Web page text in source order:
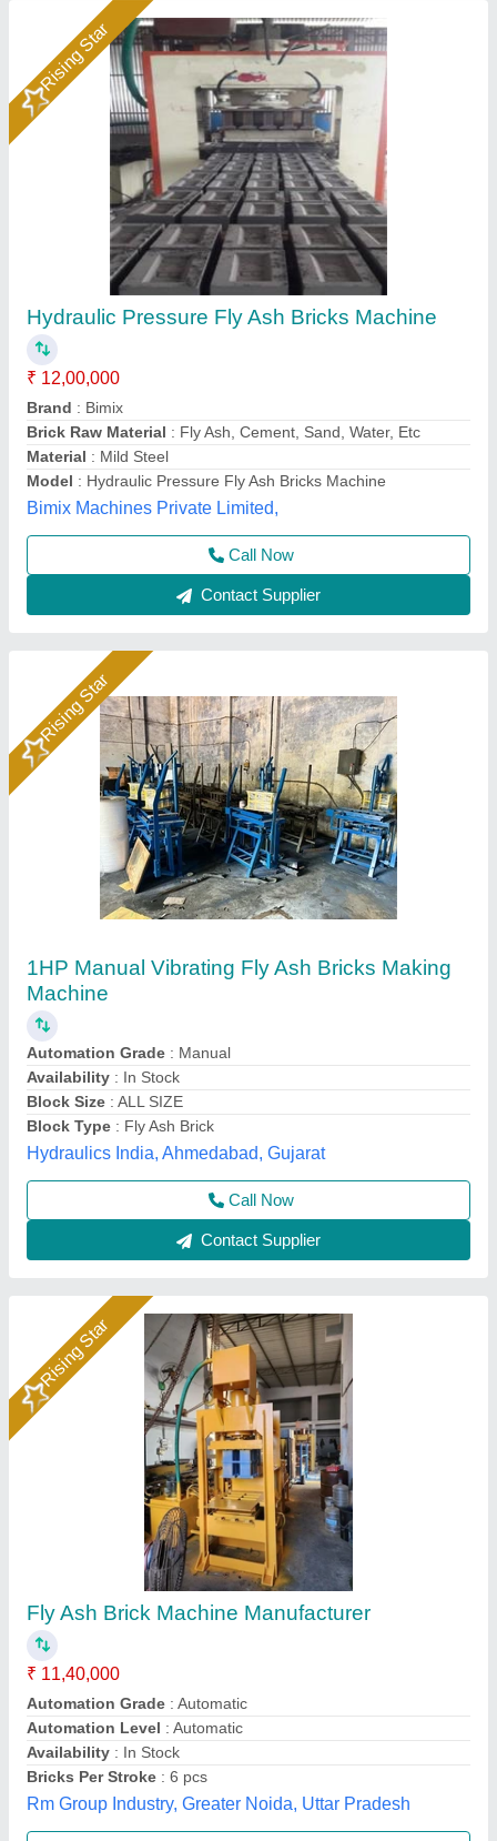
Rising Star
1HP Manual Vibrating Fly Ash Bricks Making
Machine
Automation Grade
Availability: In Stock
Block Size : ALL SIZE
Block Type: Fly Ash Brick
Hydraulics India, Ahmedabad, Gujarat
Contact Supplier
Rising Star
₹ 11,40,000
Automation Grade
Automation Level: Automatic
Availability : In Stock
Bricks Per Stroke: 6 pcs
Rm Group Industry, Greater Noida, Uttar Pradesh
Call Now
Contact Supplier
Semi Automatic Flyash Brick Making Machine
₹ 6,90,000
Automation Grade
Manufacturers: Everon Impex
Model: Semi Automatic Flyash Brick Making Machine
Per Stroke: 5 Bricks
Everon Impex, Coimbatore, Tamil Nadu
Call Now